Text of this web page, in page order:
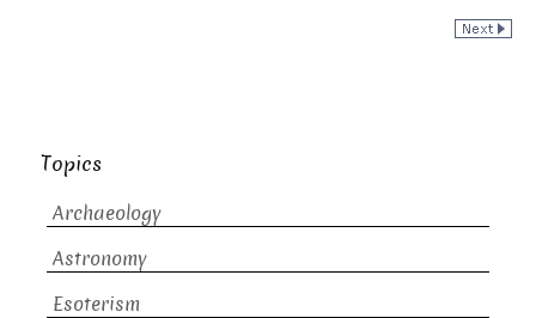
Topics
Archaeology
Astronomy
Esoterism